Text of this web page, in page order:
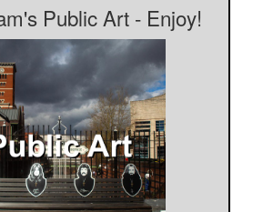
Public Art - Enjoy!